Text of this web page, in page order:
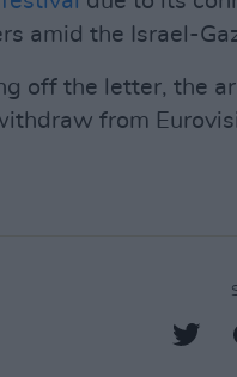
amid the Israel-
off the letter, the
from